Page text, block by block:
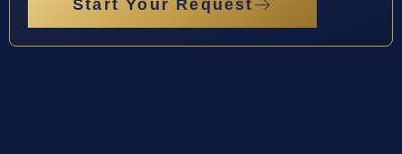
Start Your Request